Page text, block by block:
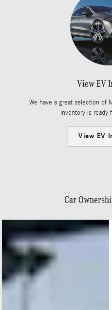
View EV
We have a great selection of
Inventory is ready
View EV
Car